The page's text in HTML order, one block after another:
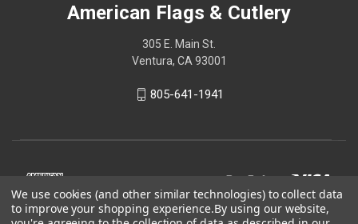
American Flags & Cutlery
305 E. Main St.
Ventura, CA 93001
805-641-1941
We use cookies (and other similar technologies) to collect data
to improve your shopping experience.By using our website,